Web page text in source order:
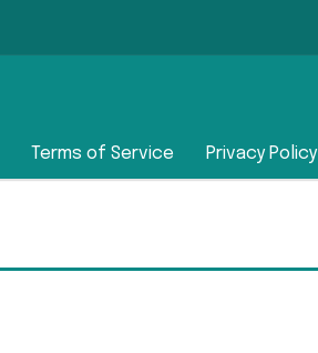
Terms of Service Privacy Policy